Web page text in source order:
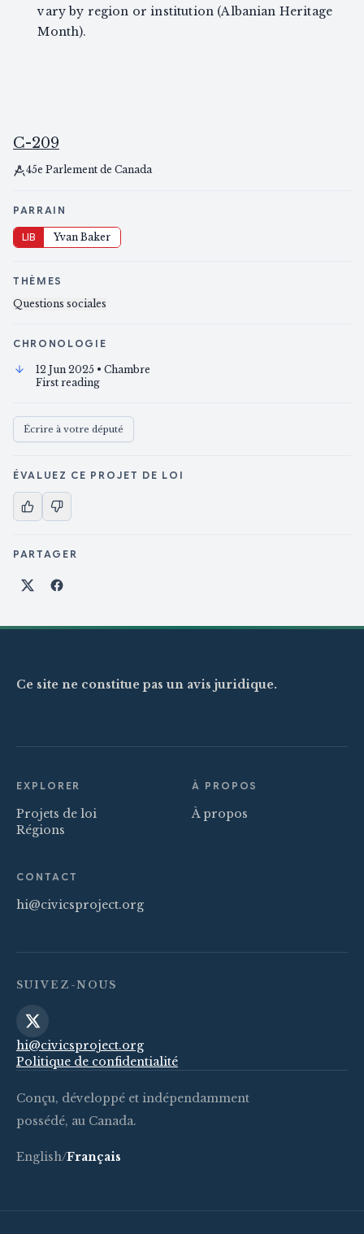
vary by region or institution (Albanian Heritage
Month).
C-209
45e Parlement de Canada
PARRAIN
LIB Yvan Baker
THÈMES
Questions sociales
CHRONOLOGIE
12 Jun 2025 • Chambre
First reading
Écrire à votre député
ÉVALUEZ CE PROJET DE LOI
PARTAGER
Partager sur X
Partager sur Facebook
Ce site ne constitue pas un avis juridique.
EXPLORER
Projets de loi
Régions
À PROPOS
À propos
CONTACT
hi@civicsproject.org
SUIVEZ-NOUS
hi@civicsproject.org
Politique de confidentialité
Conçu, développé et indépendamment
possédé, au Canada.
English/Français